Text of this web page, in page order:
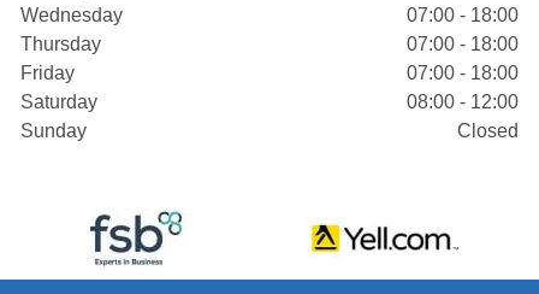
Wednesday
07:00 - 18:00
Thursday
07:00 - 18:00
Friday
07:00 - 18:00
Saturday
08:00 - 12:00
Sunday
Closed